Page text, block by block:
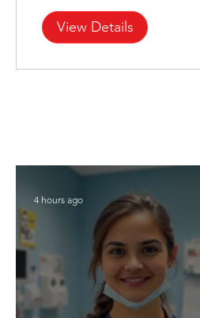
View Details
4 hours ago